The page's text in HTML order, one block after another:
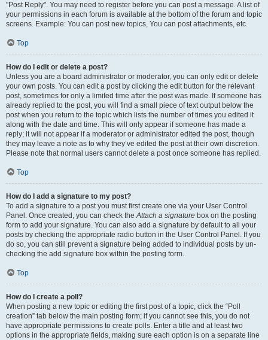
"Post Reply". You may need to register before you can post a message. A list of
your permissions in each forum is available at the bottom of the forum and topic
screens. Example: You can post new topics, You can post attachments, etc.
Top
How do I edit or delete a post?
Unless you are a board administrator or moderator, you can only edit or delete
your own posts. You can edit a post by clicking the edit button for the relevant
post, sometimes for only a limited time after the post was made. If someone has
already replied to the post, you will find a small piece of text output below the
post when you return to the topic which lists the number of times you edited it
along with the date and time. This will only appear if someone has made a
reply; it will not appear if a moderator or administrator edited the post, though
they may leave a note as to why they’ve edited the post at their own discretion.
Please note that normal users cannot delete a post once someone has replied.
Top
How do I add a signature to my post?
To add a signature to a post you must first create one via your User Control
Panel. Once created, you can check theAttach a signature box on the posting
form to add your signature. You can also add a signature by default to all your
posts by checking the appropriate radio button in the User Control Panel. If you
do so, you can still prevent a signature being added to individual posts by un-
checking the add signature box within the posting form.
Top
How do I create a poll?
When posting a new topic or editing the first post of a topic, click the “Poll
creation” tab below the main posting form; if you cannot see this, you do not
have appropriate permissions to create polls. Enter a title and at least two
options in the appropriate fields, making sure each option is on a separate line